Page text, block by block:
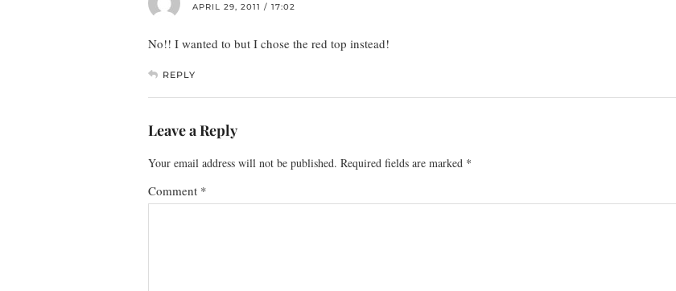
APRIL 29, 2011 / 17:02
No!! I wanted to but I chose the red top instead!
REPLY
Leave a Reply
Your email address will not be published. Required fields are marked *
Comment *